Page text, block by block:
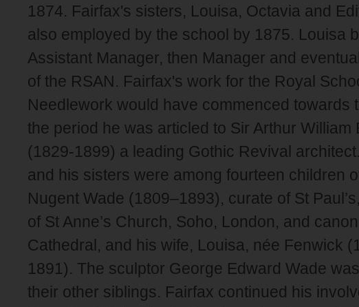
1874. Fairfax's sisters, Louisa, Octavia and
also employed by the school by 1875. Louisa
Assistant Manager, then Manager and
of the RSAN. Fairfax's work for the Royal
Needlework would have commenced towards
the period he was articled to Sir Arthur William
(1829-1899) a leading Gothic Revival
and his sisters were among fourteen children
Nugent Wade (1809–1893), curate of St
of St Anne’s Church, Soho, London, and
Cathedral, and his wife, Louisa, née Fenwick
1891). The sculptor George Edward Wade
their other siblings. Fairfax continued his